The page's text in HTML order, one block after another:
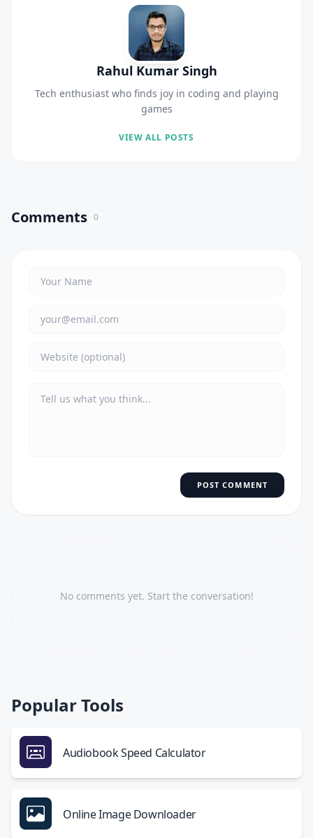
Rahul Kumar Singh
Tech enthusiast who finds joy in coding and playing
games
VIEW ALL POSTS
Comments 0
POST COMMENT
No comments yet. Start the conversation!
Popular Tools
Audiobook Speed Calculator
Online Image Downloader